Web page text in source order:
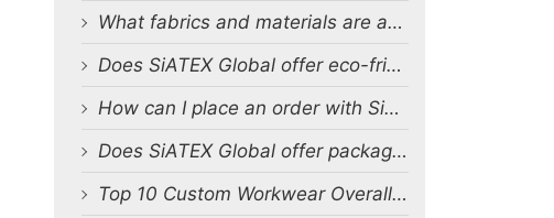
What fabrics and materials are available for custom production?
Does SiATEX Global offer eco-friendly or sustainable production options?
How can I place an order with SiATEX Global?
Does SiATEX Global offer packaging and labeling services?
Top 10 Custom Workwear Overall Manufacturers in Bangladesh